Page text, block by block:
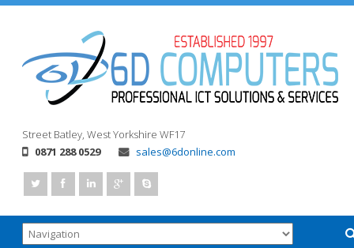
Street Batley, West Yorkshire WF17
0871 288 0529
sales@6donline.com